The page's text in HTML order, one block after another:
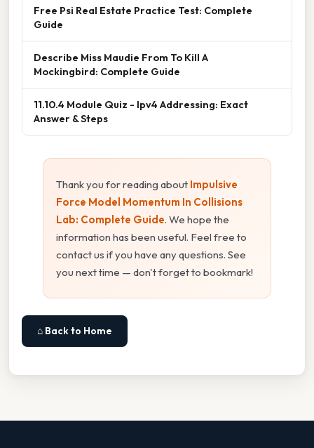
Free Psi Real Estate Practice Test: Complete
Guide
Describe Miss Maudie From To Kill A
Mockingbird: Complete Guide
11.10.4 Module Quiz - Ipv4 Addressing: Exact
Answer & Steps
Thank you for reading about Impulsive
Force Model Momentum In Collisions
Lab: Complete Guide. We hope the
information has been useful. Feel free to
contact us if you have any questions. See
you next time — don't forget to bookmark!
⌂ Back to Home